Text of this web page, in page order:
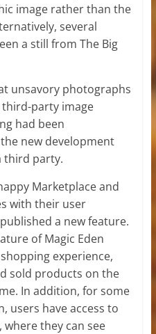
image rather than the
several
a still from The Big
unsavory photographs
party image
had been
new development
third party.
Marketplace and
with their user
a new feature.
of Magic Eden
experience,
sold products on the
In addition, for some
users have access to
where they can see